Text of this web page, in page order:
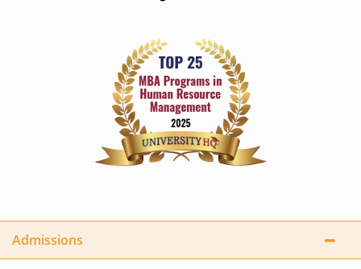
Admissions